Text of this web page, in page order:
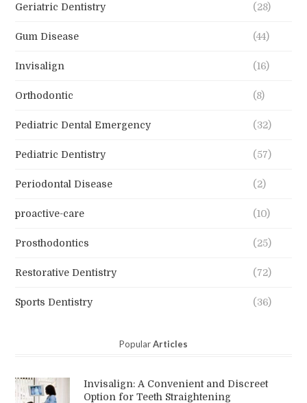
Geriatric Dentistry (28)
Gum Disease (44)
Invisalign (16)
Orthodontic (8)
Pediatric Dental Emergency (32)
Pediatric Dentistry (57)
Periodontal Disease (2)
proactive-care (10)
Prosthodontics (25)
Restorative Dentistry (72)
Sports Dentistry (36)
PopularArticles
Invisalign: A Convenient and Discreet
Option for Teeth Straightening